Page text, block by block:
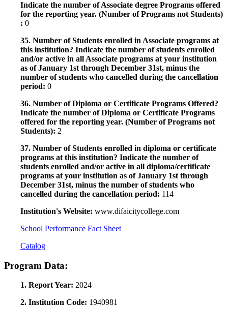
Indicate the number of Associate degree Programs offered
for the reporting year. (Number of Programs not Students)
: 0
35. Number of Students enrolled in Associate programs at
this institution? Indicate the number of students enrolled
and/or active in all Associate programs at your institution
as of January 1st through December 31st, minus the
number of students who cancelled during the cancellation
period: 0
36. Number of Diploma or Certificate Programs Offered?
Indicate the number of Diploma or Certificate Programs
offered for the reporting year. (Number of Programs not
Students): 2
37. Number of Students enrolled in diploma or certificate
programs at this institution? Indicate the number of
students enrolled and/or active in all diploma/certificate
programs at your institution as of January 1st through
December 31st, minus the number of students who
cancelled during the cancellation period: 114
Institution's Website: www.difaicitycollege.com
School Performance Fact Sheet
Catalog
Program Data:
1. Report Year: 2024
2. Institution Code: 1940981